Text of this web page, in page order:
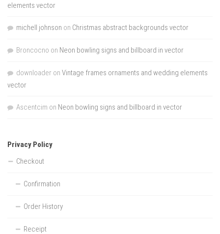
elements vector
michell johnson on Christmas abstract backgrounds vector
Broncocno on Neon bowling signs and billboard in vector
downloader on Vintage frames ornaments and wedding elements
vector
Ascentcim on Neon bowling signs and billboard in vector
Privacy Policy
Checkout
Confirmation
Order History
Receipt